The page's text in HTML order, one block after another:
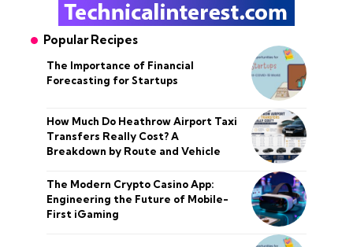
Popular Recipes
The Importance of Financial
Forecasting for Startups
How Much Do Heathrow Airport Taxi
Transfers Really Cost? A
Breakdown by Route and Vehicle
The Modern Crypto Casino App:
Engineering the Future of Mobile-
First iGaming